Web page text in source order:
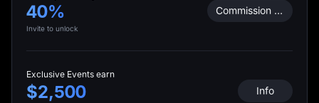
40%
Invite to unlock
Commission Calculator
Exclusive Events earn
$2,500 Info